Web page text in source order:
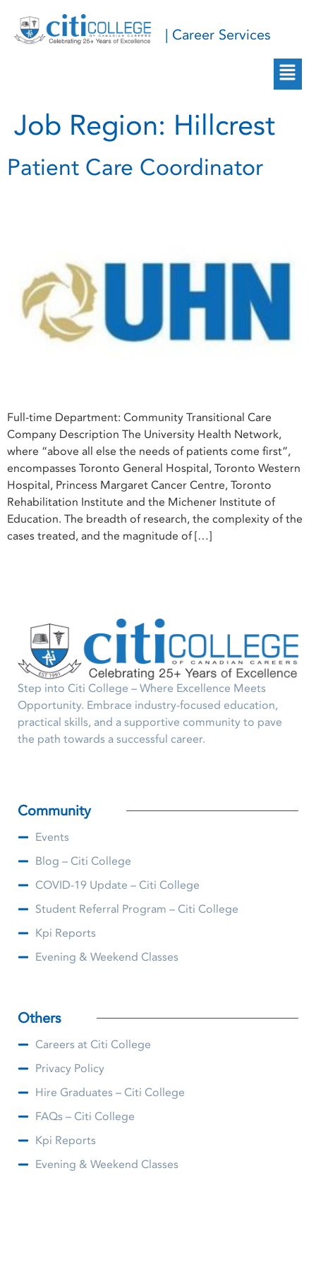
| Career Services
Job Region: Hillcrest
Patient Care Coordinator
Full-time Department: Community Transitional Care
Company Description The University Health Network,
where “above all else the needs of patients come first”,
encompasses Toronto General Hospital, Toronto Western
Hospital, Princess Margaret Cancer Centre, Toronto
Rehabilitation Institute and the Michener Institute of
Education. The breadth of research, the complexity of the
cases treated, and the magnitude of […]
Step into Citi College – Where Excellence Meets
Opportunity. Embrace industry-focused education,
practical skills, and a supportive community to pave
the path towards a successful career.
Community
Events
Blog – Citi College
COVID-19 Update – Citi College
Student Referral Program – Citi College
Kpi Reports
Evening & Weekend Classes
Others
Careers at Citi College
Privacy Policy
Hire Graduates – Citi College
FAQs – Citi College
Kpi Reports
Evening & Weekend Classes